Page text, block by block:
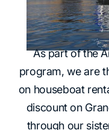
As part of the
program, we are
on houseboat
discount on
through our